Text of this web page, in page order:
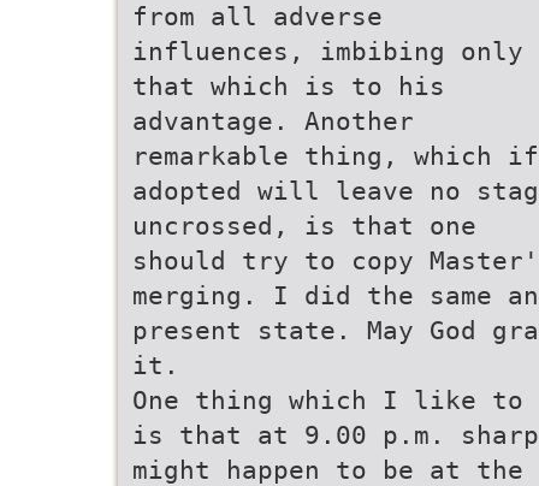
from all adverse
influences, imbibing only
that which is to his
advantage. Another
remarkable thing, which if
adopted will leave no
uncrossed, is that one
should try to copy
merging. I did the same
present state. May God
it.
One thing which I like to
is that at 9.00 p.m. sharp
might happen to be at